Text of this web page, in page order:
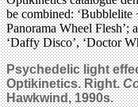
be combined:
Panorama Wheel Flesh’;
‘Daffy Disco’, ‘Doctor
Psychedelic light
Optikinetics. Right.
Hawkwind, 1990s.